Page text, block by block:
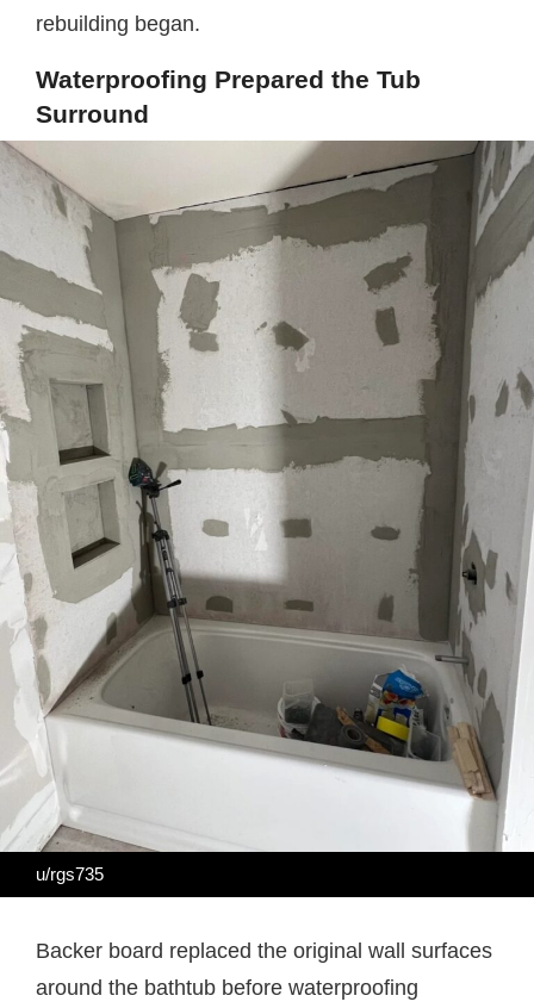
rebuilding began.
Waterproofing Prepared the Tub
Surround
u/rgs735
Backer board replaced the original wall surfaces
around the bathtub before waterproofing